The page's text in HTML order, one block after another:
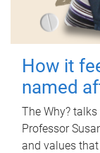
How it
named
The Why?
Professor
and values